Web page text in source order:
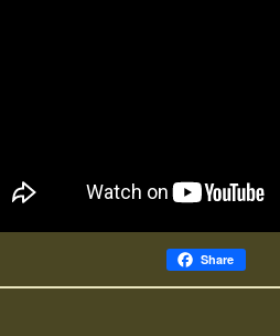
Share